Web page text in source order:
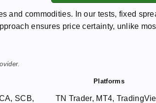
and commodities. In our tests, fixed
ensures price certainty, unlike
Platforms
SCB,
TN Trader, MT4,